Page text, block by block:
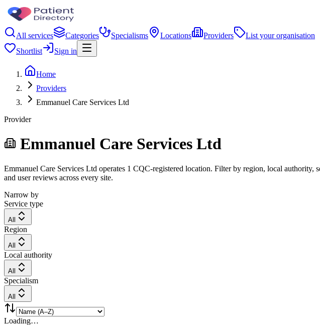
All services Categories Specialisms Locations Providers
List your organisation
Shortlist
Sign in
Home
Providers
Emmanuel Care Services Ltd
Provider
Emmanuel Care Services Ltd
Emmanuel Care Services Ltd operates 1 CQC-registered location. Filter by region, local
and user reviews across every site.
Narrow by
Service type
All
Region
All
Local authority
All
Specialism
All
Loading…